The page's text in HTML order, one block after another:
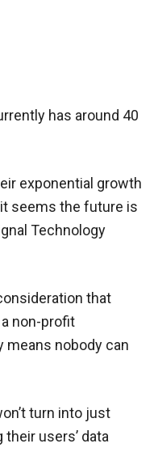
has around 40
exponential growth
seems the future is
Technology
that
non-profit
means nobody can
turn into just
users’ data